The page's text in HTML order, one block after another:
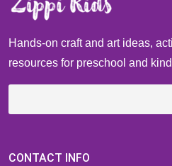
Hands-on craft and art ideas,
resources for preschool and
CONTACT INFO